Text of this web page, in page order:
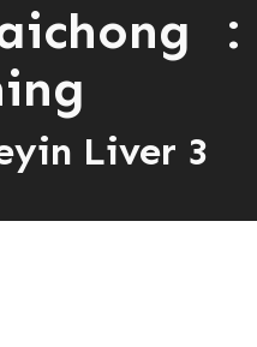
:
Liver 3